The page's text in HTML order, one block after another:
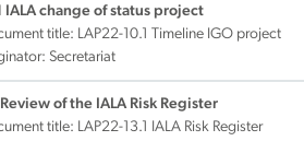
IALA change of status project
title: LAP22-10.1 Timeline IGO project
Secretariat
of the IALA Risk Register
title: LAP22-13.1 IALA Risk Register